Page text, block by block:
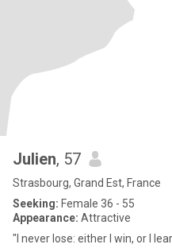
Julien, 57
Strasbourg, Grand Est, France
Seeking: Female 36 - 55
Appearance: Attractive
"I never lose: either I win, or I